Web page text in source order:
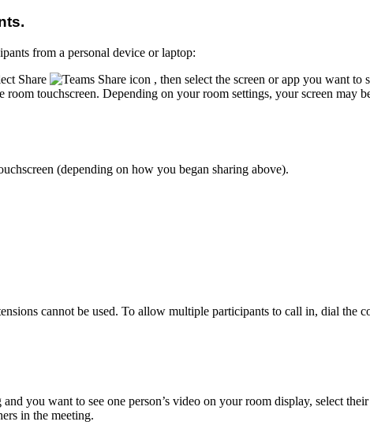
from a personal device or laptop:
Share
, then select the screen or app you want to
touchscreen. Depending on your room settings, your screen may
(depending on how you began sharing above).
cannot be used. To allow multiple participants to call in, dial the
you want to see one person’s video on your room display, select
in the meeting.